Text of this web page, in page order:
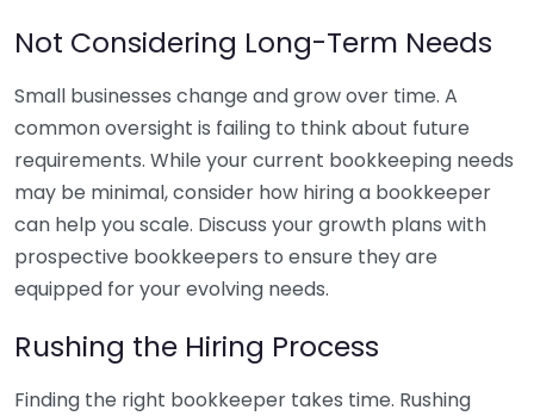
Not Considering Long-Term Needs
Small businesses change and grow over time. A
common oversight is failing to think about future
requirements. While your current bookkeeping needs
may be minimal, consider how hiring a bookkeeper
can help you scale. Discuss your growth plans with
prospective bookkeepers to ensure they are
equipped for your evolving needs.
Rushing the Hiring Process
Finding the right bookkeeper takes time. Rushing